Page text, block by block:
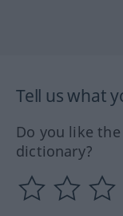
Tell us what
Do you like
dictionary?